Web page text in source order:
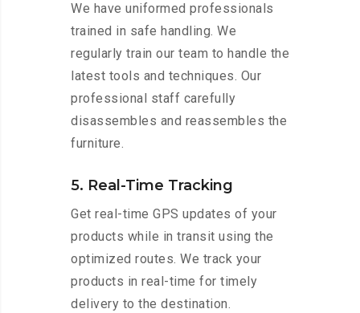
We have uniformed professionals
trained in safe handling. We
regularly train our team to handle the
latest tools and techniques. Our
professional staff carefully
disassembles and reassembles the
furniture.
5. Real-Time Tracking
Get real-time GPS updates of your
products while in transit using the
optimized routes. We track your
products in real-time for timely
delivery to the destination.